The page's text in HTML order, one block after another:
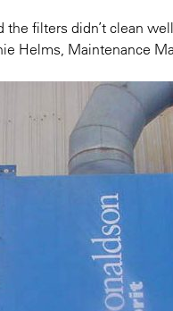
filters didn’t clean
Helms, Maintenance